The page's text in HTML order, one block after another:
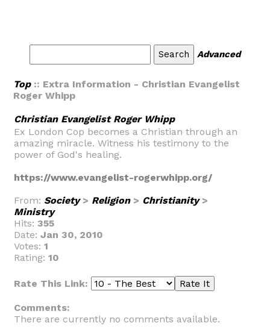
Advanced
Top:: Extra Information - Christian Evangelist
Roger Whipp
Christian Evangelist Roger Whipp
Ex London Cop becomes a Christian through an
amazing miracle. Witness his testimony to the
power of God's healing.
https://www.evangelist-rogerwhipp.org/
From: Society> Religion> Christianity>
Ministry
Hits: 355
Date: Jan 30, 2010
Votes: 1
Rating: 10
Rate This Link:
Comments:
There are currently no comments available.